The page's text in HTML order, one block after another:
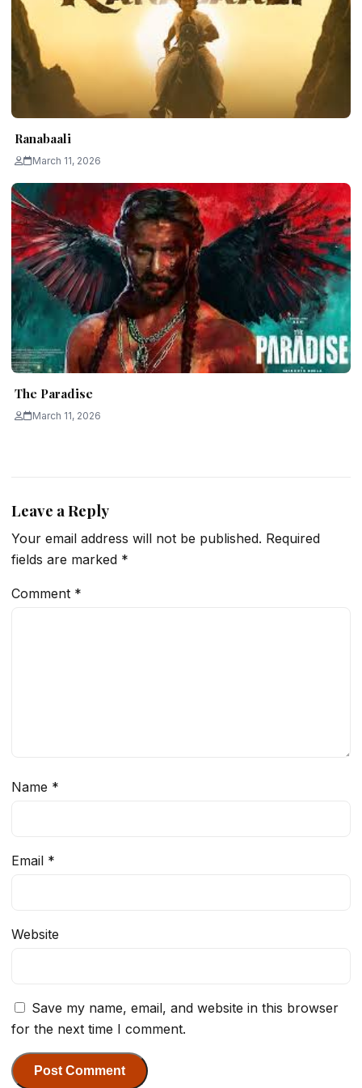
Ranabaali
March 11, 2026
The Paradise
March 11, 2026
Leave a Reply
Your email address will not be published. Required
fields are marked *
Comment *
Name *
Email *
Website
Save my name, email, and website in this browser
for the next time I comment.